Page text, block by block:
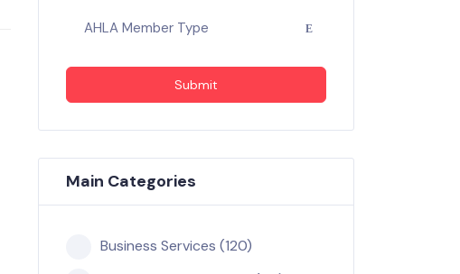
AHLA Member Type
Submit
Main Categories
Business Services (120)